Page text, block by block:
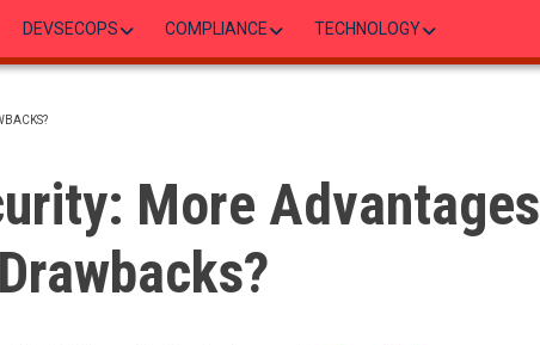
DEVSECOPS COMPLIANCE TECHNOLOGY
More Advantages